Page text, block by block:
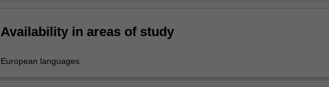
Availability in areas of study
European languages